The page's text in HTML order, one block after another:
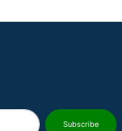
Subscribe